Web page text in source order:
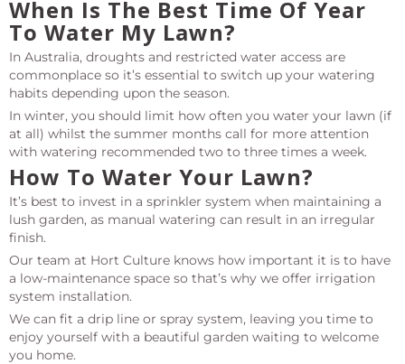
When Is The Best Time Of Year
To Water My Lawn?
In Australia, droughts and restricted water access are
commonplace so it’s essential to switch up your watering
habits depending upon the season.
In winter, you should limit how often you water your lawn (if
at all) whilst the summer months call for more attention
with watering recommended two to three times a week.
How To Water Your Lawn?
It’s best to invest in a sprinkler system when maintaining a
lush garden, as manual watering can result in an irregular
finish.
Our team at Hort Culture knows how important it is to have
a low-maintenance space so that’s why we offer irrigation
system installation.
We can fit a drip line or spray system, leaving you time to
enjoy yourself with a beautiful garden waiting to welcome
you home.